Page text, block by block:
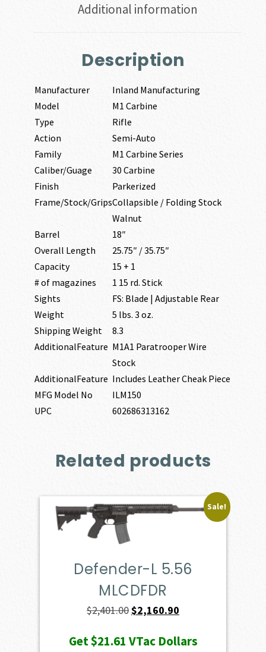
Additional information
Description
Manufacturer
Inland Manufacturing
Model
M1 Carbine
Type
Rifle
Action
Semi-Auto
Family
M1 Carbine Series
Caliber/Guage
30 Carbine
Finish
Parkerized
Frame/Stock/GripsCollapsible / Folding Stock
Walnut
Barrel
18″
Overall Length
25.75″ / 35.75″
Capacity
15 + 1
# of magazines
1 15 rd. Stick
Sights
FS: Blade | Adjustable Rear
Weight
5 lbs. 3 oz.
Shipping Weight
8.3
AdditionalFeature M1A1 Paratrooper Wire
Stock
AdditionalFeature Includes Leather Cheak Piece
MFG Model No
ILM150
UPC
602686313162
Related products
Sale!
Defender-L 5.56
MLCDFDR
$2,401.00Original
was:
$2,160.90
is:
Get$21.61 VTac Dollars